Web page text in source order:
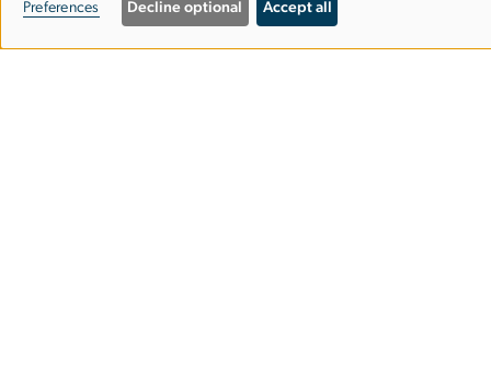
Campus Map
Our Spaces
data
Preferences Decline optional Accept all